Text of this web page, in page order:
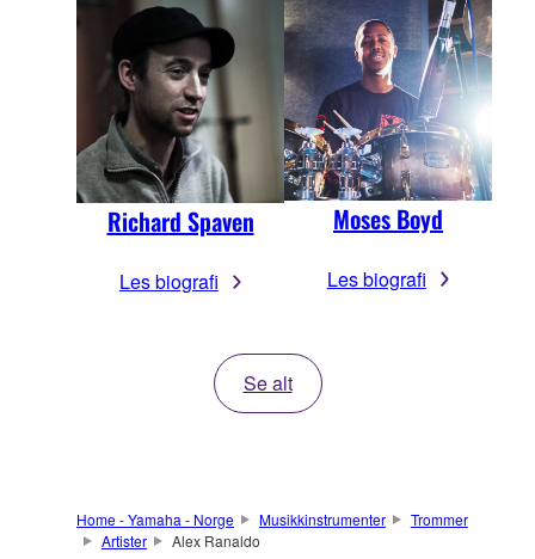
Richard Spaven
Les biografi
Moses Boyd
Les biografi
Se alt
Home - Yamaha - Norge Musikkinstrumenter
Trommer
Artister
Alex Ranaldo